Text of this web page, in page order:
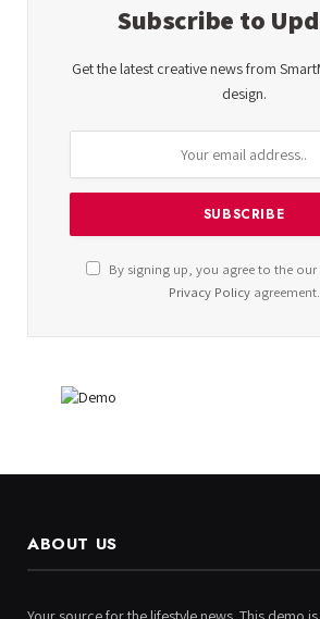
Subscribe to
Get the latest creative news from
design.
By signing up, you agree to the
Privacy Policyagreement.
ABOUT US